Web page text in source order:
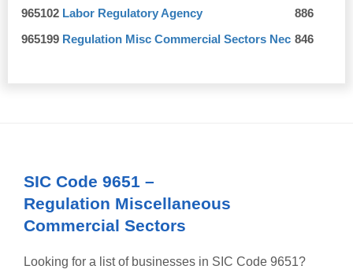
965102 Labor Regulatory Agency
886
965199 Regulation Misc Commercial Sectors Nec 846
SIC Code 9651 –
Regulation Miscellaneous
Commercial Sectors
Looking for a list of businesses in SIC Code 9651?